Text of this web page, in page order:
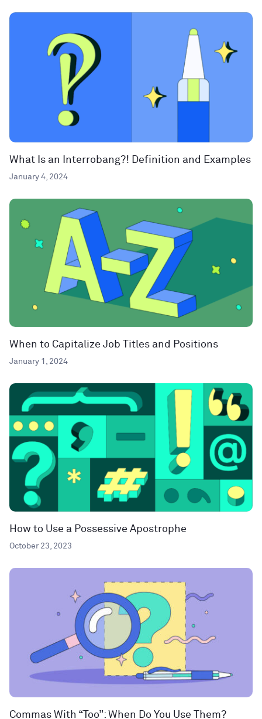
What Is an Interrobang?! Definition and Examples
January 4, 2024
When to Capitalize Job Titles and Positions
January 1, 2024
How to Use a Possessive Apostrophe
October 23, 2023
Commas With “Too”: When Do You Use Them?